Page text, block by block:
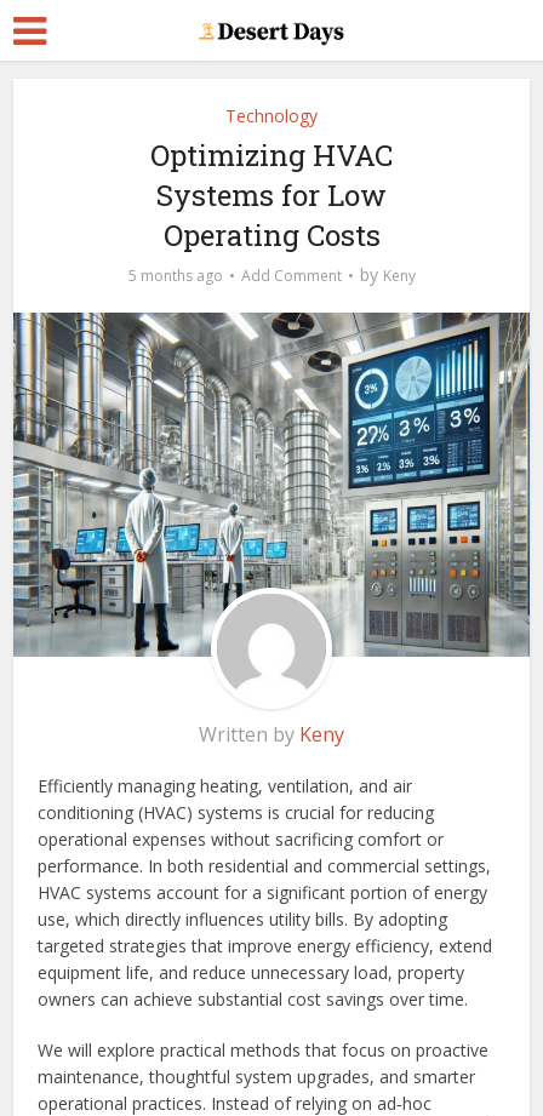
Technology
Optimizing HVAC
Systems for Low
Operating Costs
5 months ago Add Comment by Keny
Written by Keny
Efficiently managing heating, ventilation, and air
conditioning (HVAC) systems is crucial for reducing
operational expenses without sacrificing comfort or
performance. In both residential and commercial settings,
HVAC systems account for a significant portion of energy
use, which directly influences utility bills. By adopting
targeted strategies that improve energy efficiency, extend
equipment life, and reduce unnecessary load, property
owners can achieve substantial cost savings over time.
We will explore practical methods that focus on proactive
maintenance, thoughtful system upgrades, and smarter
operational practices. Instead of relying on ad‑hoc